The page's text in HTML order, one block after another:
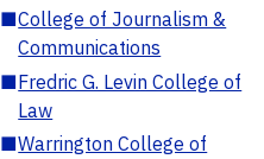
■College of Journalism &
Communications
■Fredric G. Levin College of
Law
■Warrington College of